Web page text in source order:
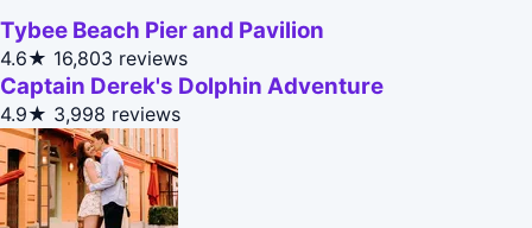
Tybee Beach Pier and Pavilion
4.6★ 16,803 reviews
Captain Derek's Dolphin Adventure
4.9★ 3,998 reviews